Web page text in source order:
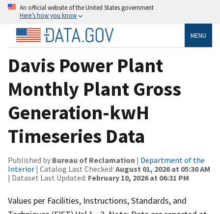
An official website of the United States government
Here’s how you know
MENU
Davis Power Plant
Monthly Plant Gross
Generation-kwH
Timeseries Data
Published by Bureau of Reclamation | Department of the
Interior | Catalog Last Checked: August 01, 2026 at 05:30 AM
| Dataset Last Updated: February 10, 2026 at 06:31 PM
Values per Facilities, Instructions, Standards, and